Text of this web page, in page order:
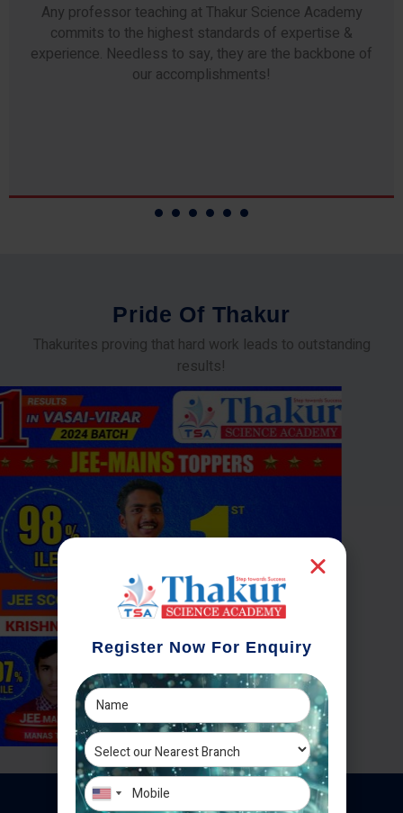
Any professor teaching at Thakur Science Academy
commits to the highest standards of expertise &
experience. Needless to say, they are the backbone of
our accomplishments!
Pride Of Thakur
Thakurites proving that hard work leads to outstanding
results!
Register Now For Enquiry